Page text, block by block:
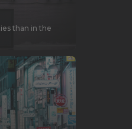
than in the